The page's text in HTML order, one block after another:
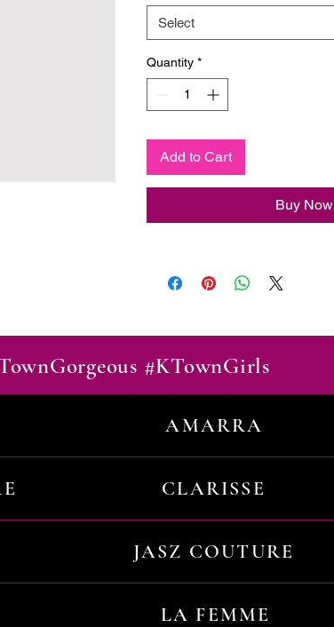
Select
Quantity *
Add to Cart
Buy Now
#KTownGirls
AMARRA
CLARISSE
JASZ COUTURE
LA FEMME